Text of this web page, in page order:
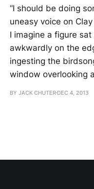
“I should be doing
uneasy voice on
I imagine a figure
awkwardly on the
ingesting the
window overlooking
BY JACK CHUTER DEC 4, 2013